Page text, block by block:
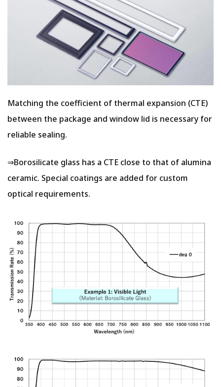
Matching the coefficient of thermal expansion (CTE)
between the package and window lid is necessary for
reliable sealing.
⇒Borosilicate glass has a CTE close to that of alumina
ceramic. Special coatings are added for custom
optical requirements.